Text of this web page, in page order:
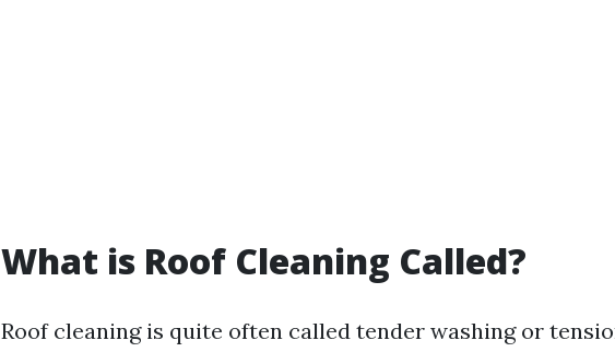
What is Roof Cleaning Called?
Roof cleaning is quite often called tender washing or